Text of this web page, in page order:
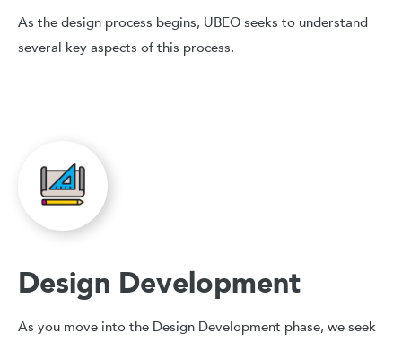
As the design process begins, UBEO seeks to understand
several key aspects of this process.
Design Development
As you move into the Design Development phase, we seek